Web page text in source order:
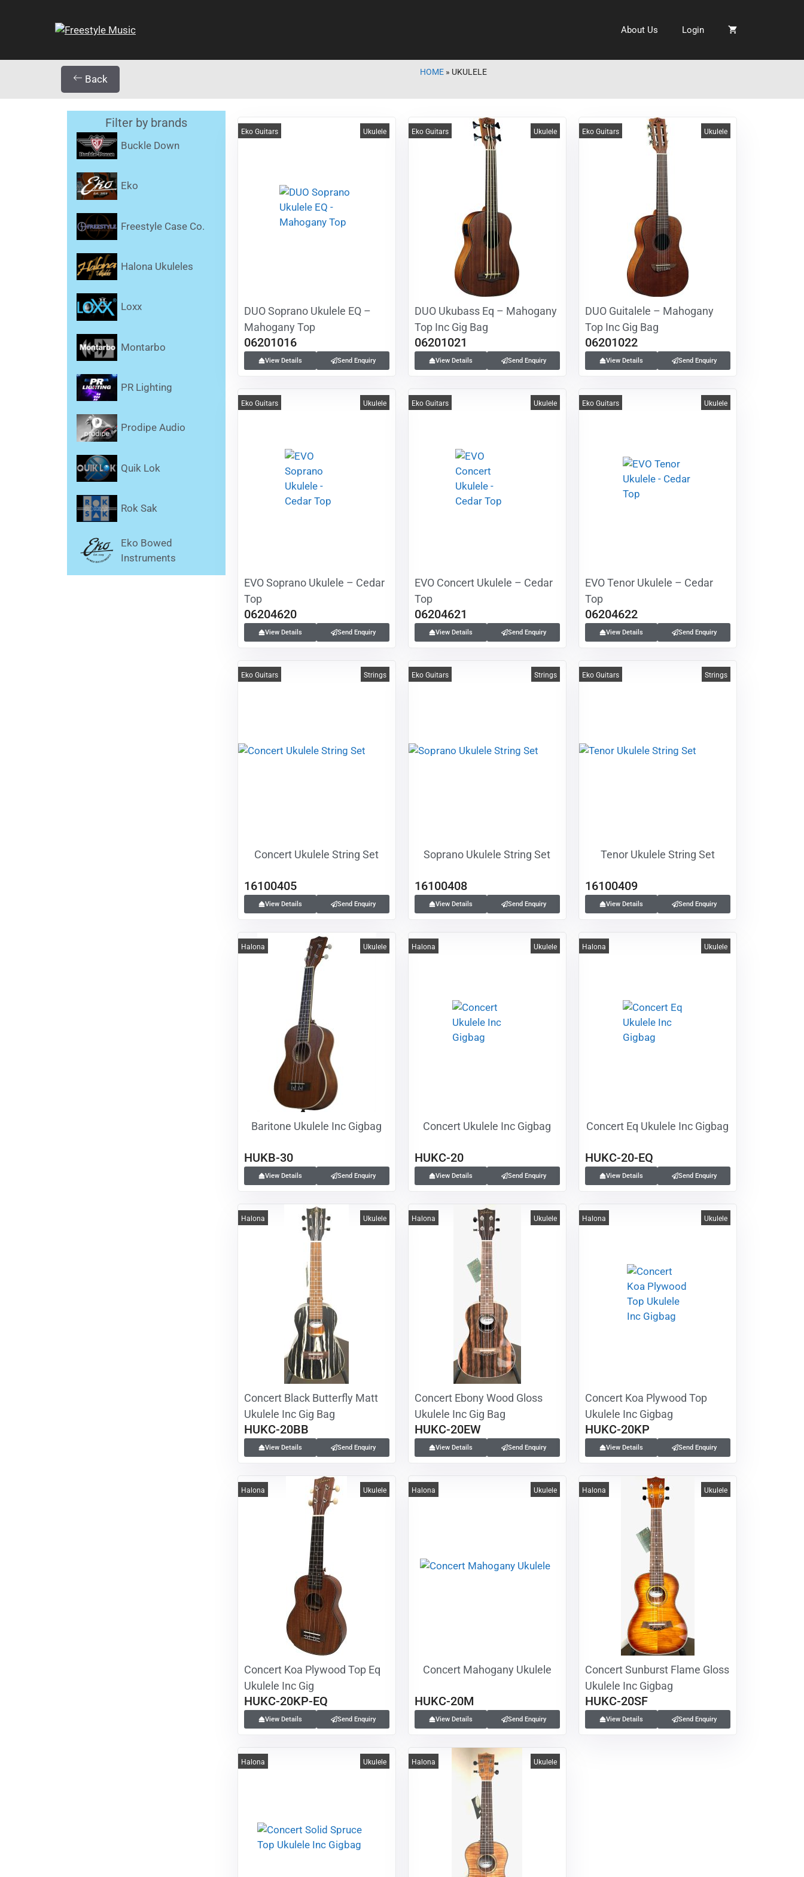
About Us Login
Back
HOME» UKULELE
Filter by brands
Buckle Down
Eko
Freestyle Case Co.
Halona Ukuleles
Loxx
Montarbo
PR Lighting
Prodipe Audio
Quik Lok
Rok Sak
Eko Bowed
Instruments
DUO Soprano Ukulele EQ –
Mahogany Top
06201016
View Details Send Enquiry
Ukulele
Eko Guitars
DUO Ukubass Eq – Mahogany
Top Inc Gig Bag
06201021
View Details Send Enquiry
Ukulele
Eko Guitars
DUO Guitalele – Mahogany
Top Inc Gig Bag
06201022
View Details Send Enquiry
Ukulele
Eko Guitars
EVO Soprano Ukulele – Cedar
Top
06204620
View Details Send Enquiry
Ukulele
Eko Guitars
EVO Concert Ukulele – Cedar
Top
06204621
View Details Send Enquiry
Ukulele
Eko Guitars
EVO Tenor Ukulele – Cedar
Top
06204622
View Details Send Enquiry
Ukulele
Eko Guitars
Concert Ukulele String Set
16100405
View Details Send Enquiry
Strings
Eko Guitars
Soprano Ukulele String Set
16100408
View Details Send Enquiry
Strings
Eko Guitars
Tenor Ukulele String Set
16100409
View Details Send Enquiry
Strings
Eko Guitars
Baritone Ukulele Inc Gigbag
HUKB-30
View Details Send Enquiry
Ukulele
Halona
Concert Ukulele Inc Gigbag
HUKC-20
View Details Send Enquiry
Ukulele
Halona
Concert Eq Ukulele Inc Gigbag
HUKC-20-EQ
View Details Send Enquiry
Ukulele
Halona
Concert Black Butterfly Matt
Ukulele Inc Gig Bag
HUKC-20BB
View Details Send Enquiry
Ukulele
Halona
Concert Ebony Wood Gloss
Ukulele Inc Gig Bag
HUKC-20EW
View Details Send Enquiry
Ukulele
Halona
Concert Koa Plywood Top
Ukulele Inc Gigbag
HUKC-20KP
View Details Send Enquiry
Ukulele
Halona
Concert Koa Plywood Top Eq
Ukulele Inc Gig
HUKC-20KP-EQ
View Details Send Enquiry
Ukulele
Halona
Concert Mahogany Ukulele
HUKC-20M
View Details Send Enquiry
Ukulele
Halona
Concert Sunburst Flame Gloss
Ukulele Inc Gigbag
HUKC-20SF
View Details Send Enquiry
Ukulele
Halona
Ukulele
Halona Ukulele
Halona